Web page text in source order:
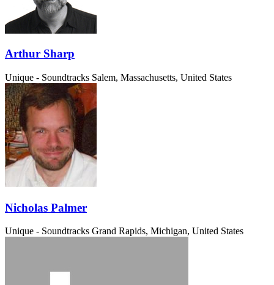
Arthur Sharp
Unique - Soundtracks Salem, Massachusetts, United States
Nicholas Palmer
Unique - Soundtracks Grand Rapids, Michigan, United States